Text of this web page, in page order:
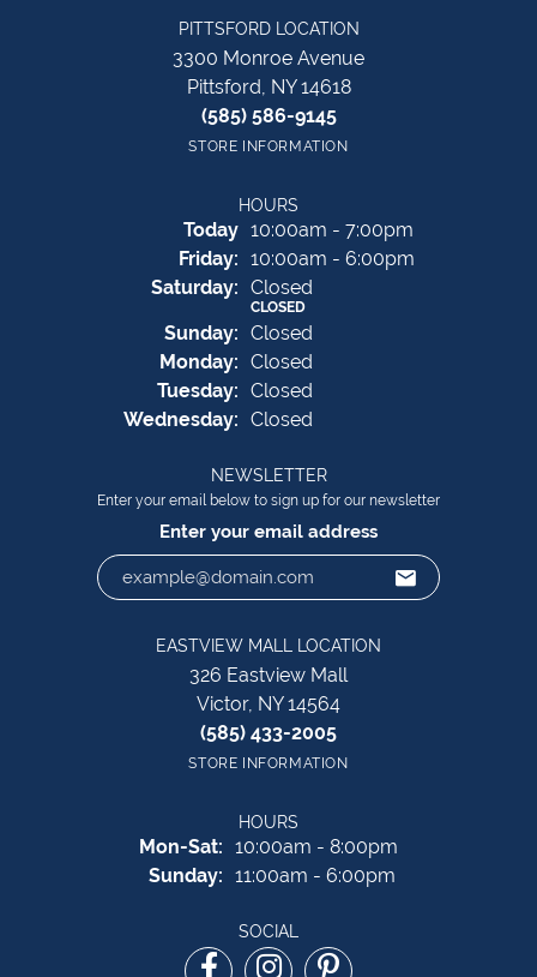
PITTSFORD LOCATION
3300 Monroe Avenue
Pittsford, NY 14618
(585) 586-9145
STORE INFORMATION
HOURS
Today(Thursday )
10:00am - 7:00pm
Friday: 10:00am - 6:00pm
Saturday: Closed
CLOSED
Sunday: Closed
Monday: Closed
Tuesday: Closed
Wednesday: Closed
NEWSLETTER
Enter your email below to sign up for our newsletter
Enter your email address
EASTVIEW MALL LOCATION
326 Eastview Mall
Victor, NY 14564
(585) 433-2005
STORE INFORMATION
HOURS
Mon-Sat: Monday - Saturday:
10:00am - 8:00pm
Sunday: 11:00am - 6:00pm
SOCIAL